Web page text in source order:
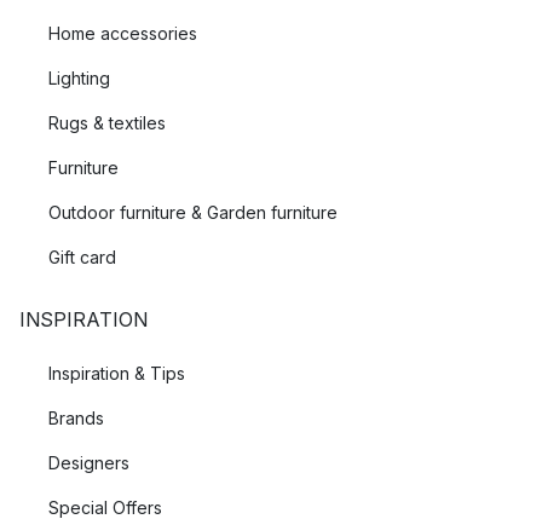
Home accessories
Lighting
Rugs & textiles
Furniture
Outdoor furniture & Garden furniture
Gift card
INSPIRATION
Inspiration & Tips
Brands
Designers
Special Offers